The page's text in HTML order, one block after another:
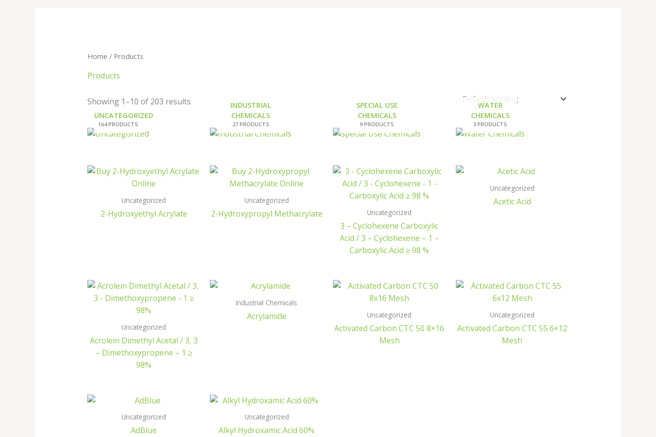
Home / Products
Products
Showing 1–10 of 203 results
UNCATEGORIZED
164 PRODUCTS
INDUSTRIAL
CHEMICALS
27 PRODUCTS
SPECIAL USE
CHEMICALS
9 PRODUCTS
WATER
CHEMICALS
3 PRODUCTS
Uncategorized
2-Hydroxyethyl Acrylate
Uncategorized
2-Hydroxypropyl Methacrylate Uncategorized
3 – Cyclohexene Carboxylic
Acid / 3 – Cyclohexene – 1 –
Carboxylic Acid ≥ 98 %
Uncategorized
Acetic Acid
Uncategorized
Acrolein Dimethyl Acetal / 3, 3
– Dimethoxypropene – 1 ≥
98%
Industrial Chemicals
Acrylamide Uncategorized
Activated Carbon CTC 50 8×16
Mesh
Uncategorized
Activated Carbon CTC 55 6×12
Mesh
Uncategorized
AdBlue
Uncategorized
Alkyl Hydroxamic Acid 60%